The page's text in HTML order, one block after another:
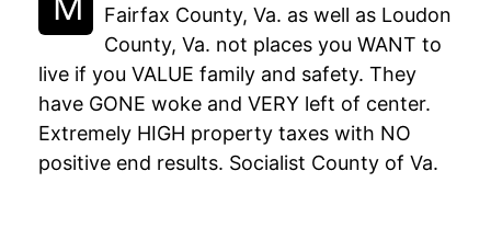
Fairfax County, Va. as well as Loudon
County, Va. not places you WANT to
live if you VALUE family and safety. They
have GONE woke and VERY left of center.
Extremely HIGH property taxes with NO
positive end results. Socialist County of Va.